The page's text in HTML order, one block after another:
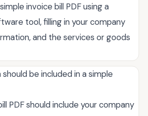
invoice bill PDF using a
tool, filling in your company
and the services or goods
be included in a simple
PDF should include your company